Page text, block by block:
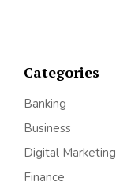
Categories
Banking
Business
Digital Marketing
Finance